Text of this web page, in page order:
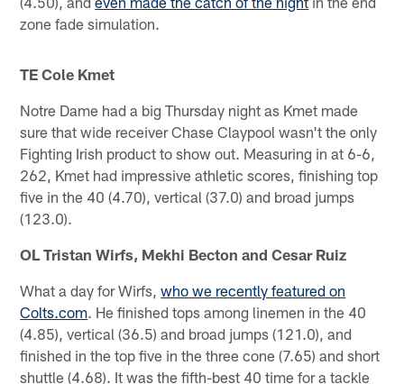
zone fade simulation.
TE Cole Kmet
Notre Dame had a big Thursday night as Kmet made
sure that wide receiver Chase Claypool wasn't the only
Fighting Irish product to show out. Measuring in at 6-6,
262, Kmet had impressive athletic scores, finishing top
five in the 40 (4.70), vertical (37.0) and broad jumps
(123.0).
OL Tristan Wirfs, Mekhi Becton and Cesar Ruiz
What a day for Wirfs,who we recently featured on
Colts.com. He finished tops among linemen in the 40
(4.85), vertical (36.5) and broad jumps (121.0), and
finished in the top five in the three cone (7.65) and short
shuttle (4.68). It was the fifth-best 40 time for a tackle